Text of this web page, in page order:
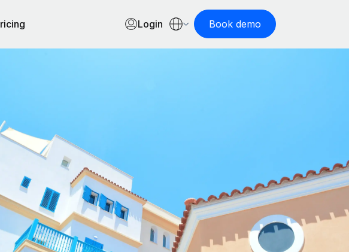
Login Book demo